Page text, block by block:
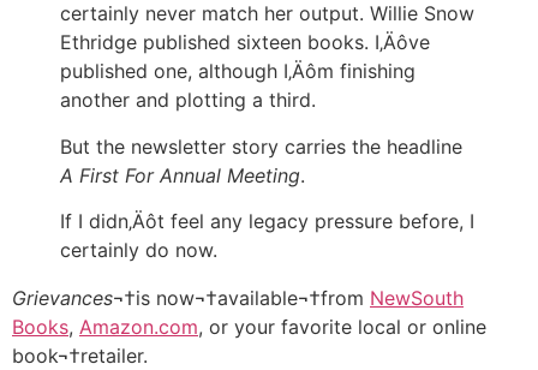
certainly never match her output. Willie Snow
Ethridge published sixteen books. I‚Äôve
published one, although I‚Äôm finishing
another and plotting a third.
But the newsletter story carries the headline
A First For Annual Meeting.
If I didn‚Äôt feel any legacy pressure before, I
certainly do now.
Grievances¬†is now¬†available¬†from NewSouth
Books, Amazon.com, or your favorite local or online
book¬†retailer.